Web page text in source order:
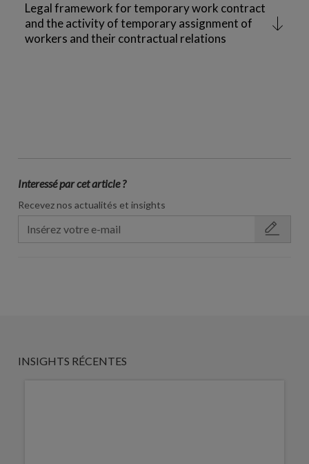
Legal framework for temporary work contract
and the activity of temporary assignment of
workers and their contractual relations
Interessé par cet article ?
Recevez nos actualités et insights
INSIGHTS RÉCENTES